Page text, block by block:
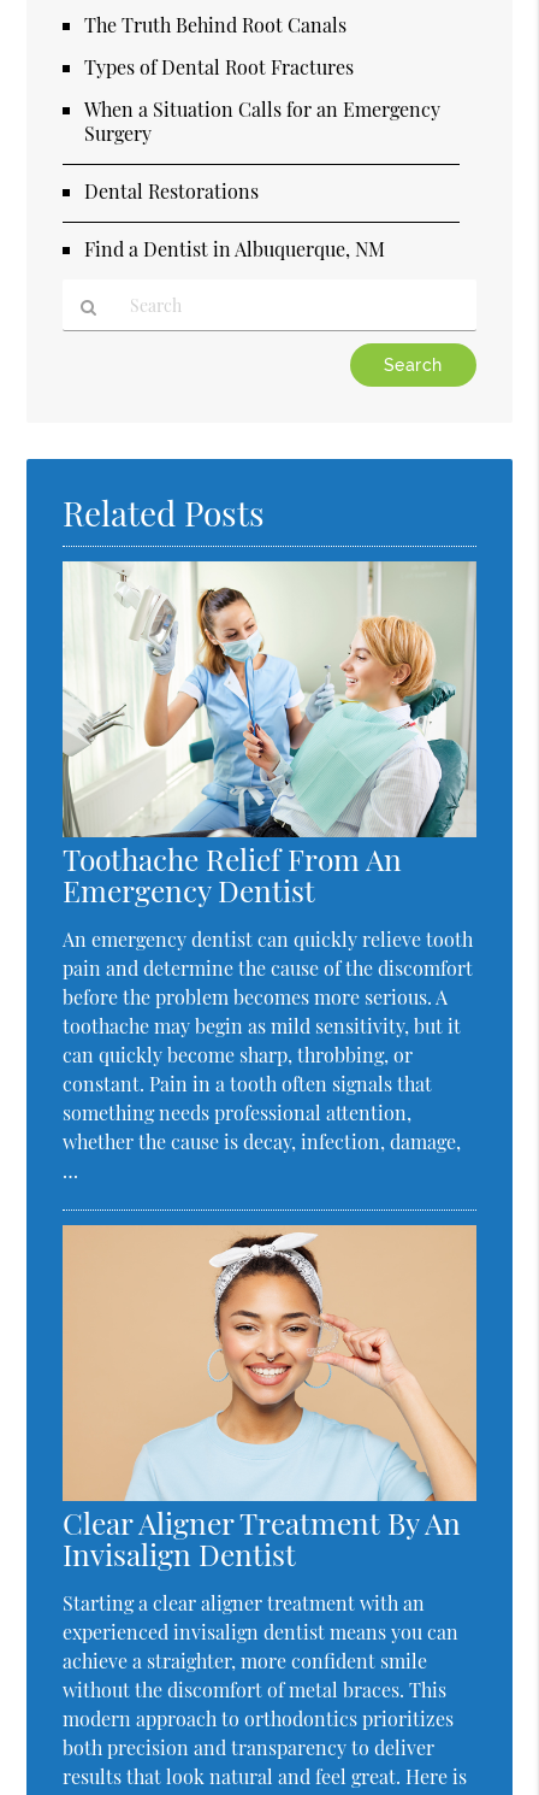
The Truth Behind Root Canals
Types of Dental Root Fractures
When a Situation Calls for an Emergency
Surgery
Dental Restorations
Find a Dentist in Albuquerque, NM
Here
Related Posts
Toothache Relief From An
Emergency Dentist
An emergency dentist can quickly relieve tooth
pain and determine the cause of the discomfort
before the problem becomes more serious. A
toothache may begin as mild sensitivity, but it
can quickly become sharp, throbbing, or
constant. Pain in a tooth often signals that
something needs professional attention,
whether the cause is decay, infection, damage,
…
Clear Aligner Treatment By An
Invisalign Dentist
Starting a clear aligner treatment with an
experienced invisalign dentist means you can
achieve a straighter, more confident smile
without the discomfort of metal braces. This
modern approach to orthodontics prioritizes
both precision and transparency to deliver
results that look natural and feel great. Here is